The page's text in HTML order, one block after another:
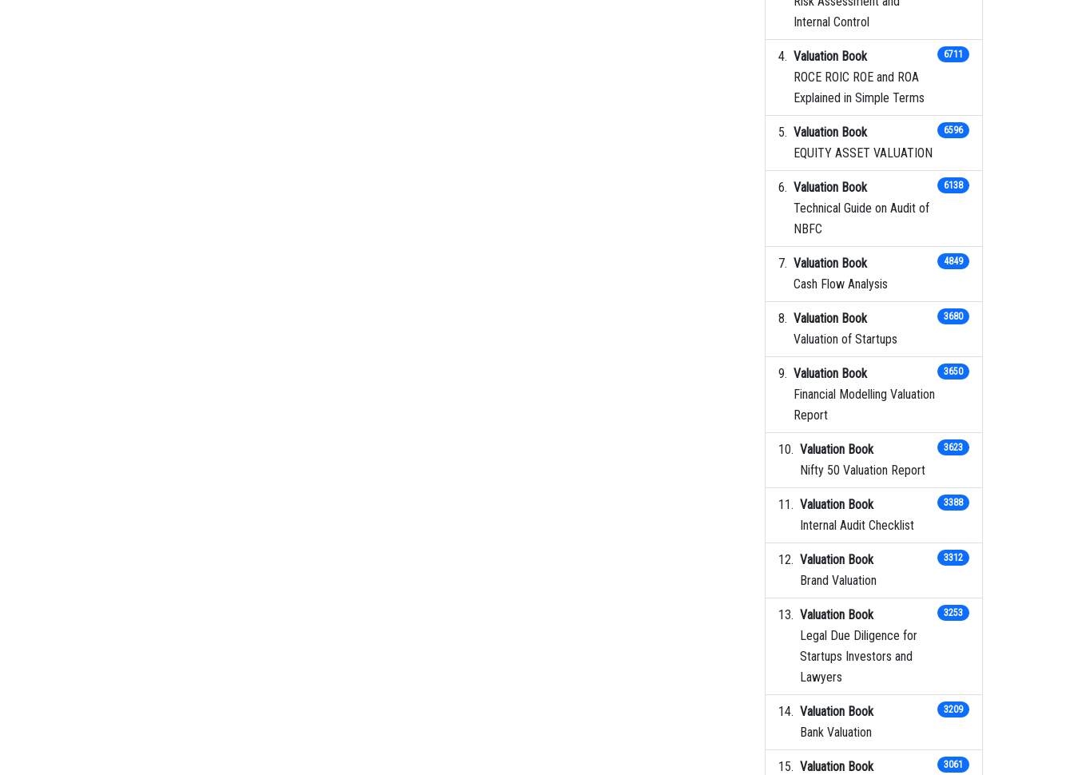
Internal Control
Valuation Book
ROCE ROIC ROE and ROA
Explained in Simple Terms
6711
Valuation Book
EQUITY ASSET VALUATION
6596
Valuation Book
Technical Guide on Audit of
NBFC
6138
Valuation Book
Cash Flow Analysis
4849
Valuation Book
Valuation of Startups
3680
Valuation Book
Financial Modelling Valuation
Report
3650
Valuation Book
Nifty 50 Valuation Report
3623
Valuation Book
Internal Audit Checklist
3388
Valuation Book
Brand Valuation
3312
Valuation Book
Legal Due Diligence for
Startups Investors and
Lawyers
3253
Valuation Book
Bank Valuation
3209
Valuation Book
3061